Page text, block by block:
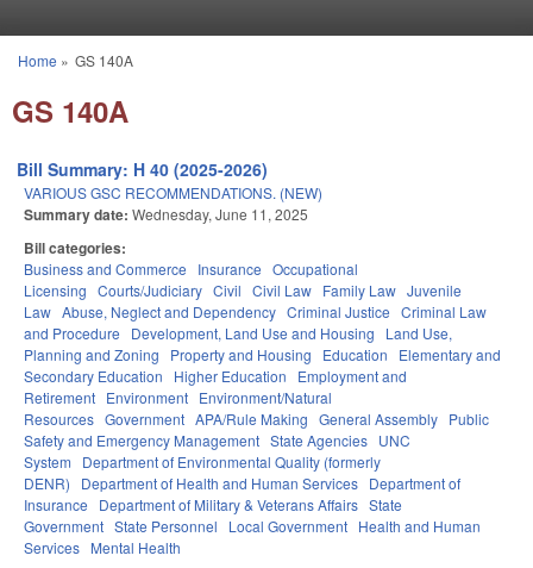
You are here
Home » GS 140A
GS 140A
Bill Summary: H 40 (2025-2026)
VARIOUS GSC RECOMMENDATIONS. (NEW)
Summary date: Wednesday, June 11, 2025
Bill categories:
Business and Commerce Insurance Occupational
Licensing Courts/Judiciary Civil Civil Law Family Law Juvenile
Law Abuse, Neglect and Dependency Criminal Justice Criminal Law
and Procedure
Development, Land Use and Housing
Land Use,
Planning and Zoning
Property and Housing Education
Elementary and
Secondary Education
Higher Education
Employment and
Retirement Environment Environment/Natural
Resources Government APA/Rule Making General Assembly Public
Safety and Emergency Management State Agencies UNC
System
Department of Environmental Quality (formerly
DENR)
Department of Health and Human Services Department of
Insurance
Department of Military & Veterans Affairs State
Government State Personnel Local Government Health and Human
Services Mental Health